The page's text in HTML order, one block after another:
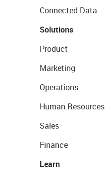
Connected Data
Solutions
Product
Marketing
Operations
Human Resources
Sales
Finance
Learn